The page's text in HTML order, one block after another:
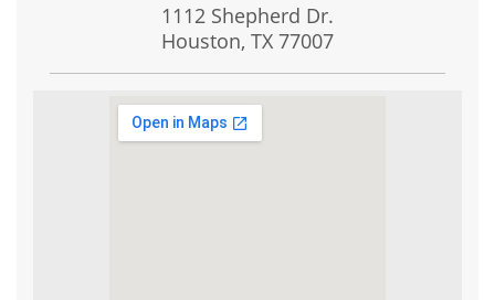
1112 Shepherd Dr.
Houston, TX 77007